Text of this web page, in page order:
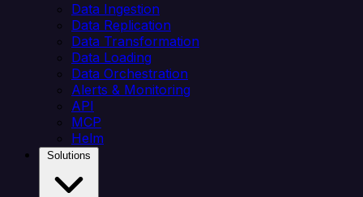
Data Ingestion
Data Replication
Data Transformation
Data Loading
Data Orchestration
Alerts & Monitoring
API
MCP
Helm